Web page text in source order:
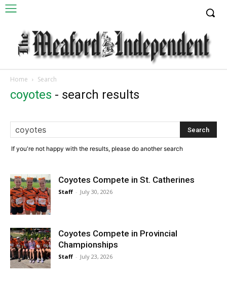
Home Search
coyotes - search results
If you're not happy with the results, please do another search
Coyotes Compete in St. Catherines
Staff - July 30, 2026
Coyotes Compete in Provincial
Championships
Staff - July 23, 2026